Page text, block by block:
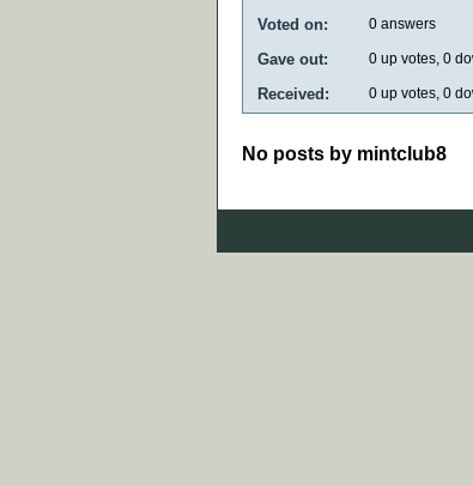
Voted on: 0 answers
Gave out: 0 up votes, 0
Received: 0 up votes, 0
No posts by mintclub8